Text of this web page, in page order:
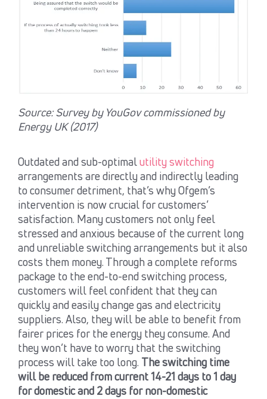
Source: Survey by YouGov commissioned by
Energy UK (2017)
Outdated and sub-optimal utility switching
arrangements are directly and indirectly leading
to consumer detriment, that’s why Ofgem’s
intervention is now crucial for customers’
satisfaction. Many customers not only feel
stressed and anxious because of the current long
and unreliable switching arrangements but it also
costs them money. Through a complete reforms
package to the end-to-end switching process,
customers will feel confident that they can
quickly and easily change gas and electricity
suppliers. Also, they will be able to benefit from
fairer prices for the energy they consume. And
they won’t have to worry that the switching
process will take too long.
The switching time
will be reduced from current 14-21 days to 1 day
for domestic and 2 days for non-domestic